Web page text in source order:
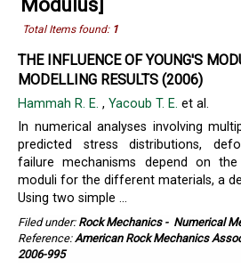
Total Items found: 1
THE INFLUENCE OF YOUNG'S
MODELLING RESULTS (2006)
Hammah R. E. , Yacoub T. E. et al.
In numerical analyses involving
predicted stress distributions,
failure mechanisms depend on
moduli for the different materials, a
Using two simple ...
Filed under: Rock Mechanics- Numerical
Reference:American Rock Mechanics
2006-995